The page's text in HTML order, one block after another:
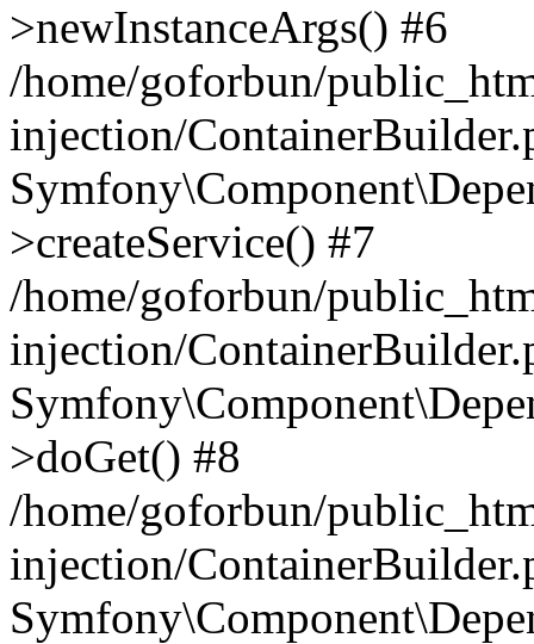
>newInstanceArgs() #6
/home/goforbun/
injection/
>createService() #7
/home/goforbun/
injection/
>doGet() #8
/home/goforbun/
injection/